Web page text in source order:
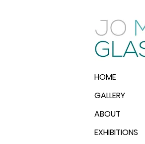
HOME
GALLERY
ABOUT
EXHIBITIONS